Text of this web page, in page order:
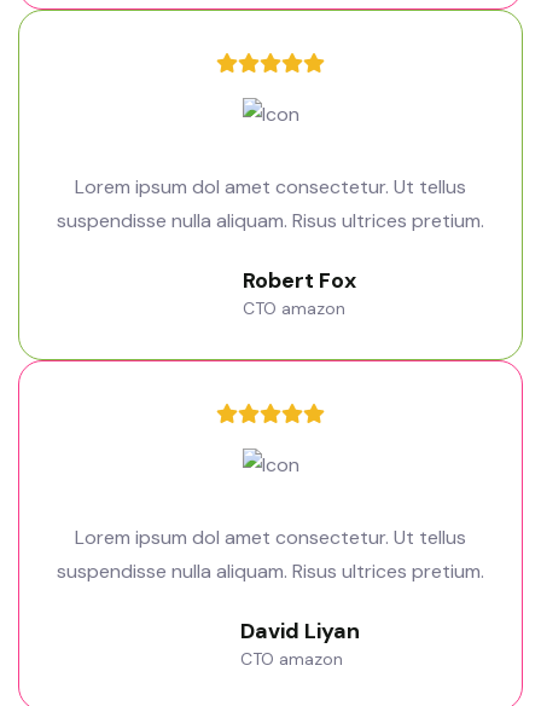
Lorem ipsum dol amet consectetur. Ut tellus
suspendisse nulla aliquam. Risus ultrices pretium.
Robert Fox
CTO amazon
Lorem ipsum dol amet consectetur. Ut tellus
suspendisse nulla aliquam. Risus ultrices pretium.
David Liyan
CTO amazon